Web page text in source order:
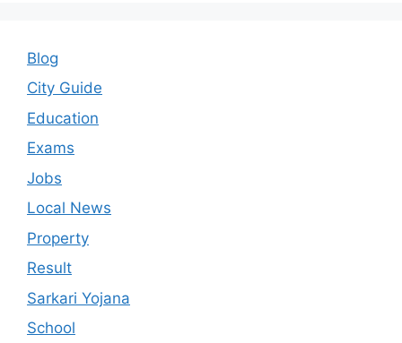
Blog
City Guide
Education
Exams
Jobs
Local News
Property
Result
Sarkari Yojana
School